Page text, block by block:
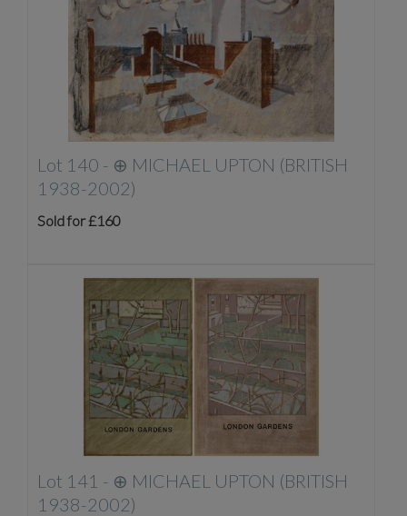
Lot 140 - ⊕ MICHAEL UPTON (BRITISH
1938-2002)
Sold for £160
Lot 141 - ⊕ MICHAEL UPTON (BRITISH
1938-2002)